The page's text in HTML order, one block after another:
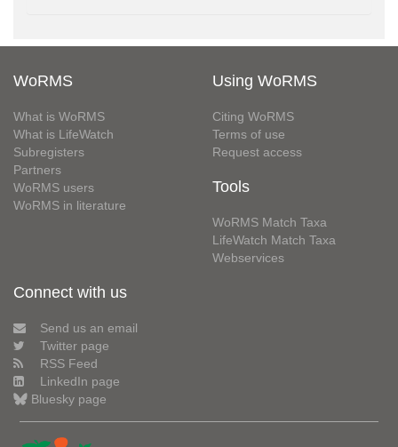
WoRMS
What is WoRMS
What is LifeWatch
Subregisters
Partners
WoRMS users
WoRMS in literature
Using WoRMS
Citing WoRMS
Terms of use
Request access
Tools
WoRMS Match Taxa
LifeWatch Match Taxa
Webservices
Connect with us
Send us an email
Twitter page
RSS Feed
LinkedIn page
Bluesky page